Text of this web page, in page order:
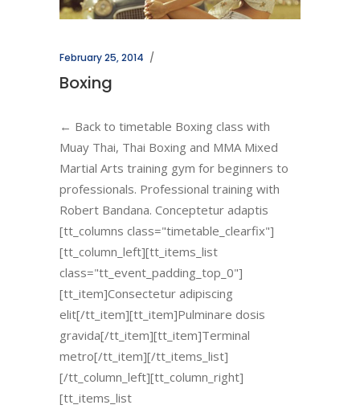
February 25, 2014
Boxing
← Back to timetable Boxing class with
Muay Thai, Thai Boxing and MMA Mixed
Martial Arts training gym for beginners to
professionals. Professional training with
Robert Bandana. Conceptetur adaptis
[tt_columns class="timetable_clearfix"]
[tt_column_left][tt_items_list
class="tt_event_padding_top_0"]
[tt_item]Consectetur adipiscing
elit[/tt_item][tt_item]Pulminare dosis
gravida[/tt_item][tt_item]Terminal
metro[/tt_item][/tt_items_list]
[/tt_column_left][tt_column_right]
[tt_items_list